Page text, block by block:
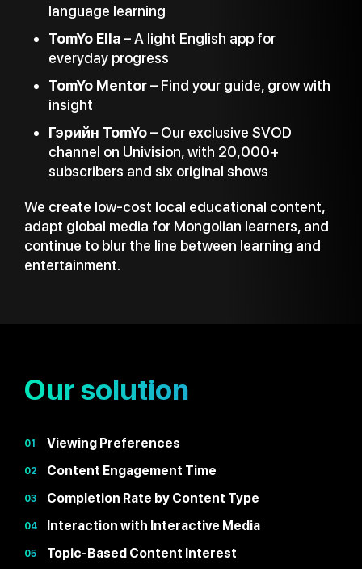
language learning
TomYo Ella– A light English app for
everyday progress
TomYo Mentor– Find your guide, grow with
insight
Гэрийн TomYo– Our exclusive SVOD
channel on Univision, with 20,000+
subscribers and six original shows
We create low-cost local educational content,
adapt global media for Mongolian learners, and
continue to blur the line between learning and
entertainment.
Our solution
Viewing Preferences
01
Content Engagement Time
02
Completion Rate by Content Type
03
Interaction with Interactive Media
04
Topic-Based Content Interest
05